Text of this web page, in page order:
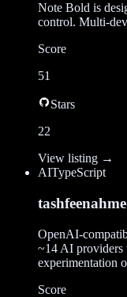
Note Bold is
control. Multi-
Score
51
Stars
22
View listing →
AITypeScript
OpenAI-
~14 AI providers
experimentation
Score